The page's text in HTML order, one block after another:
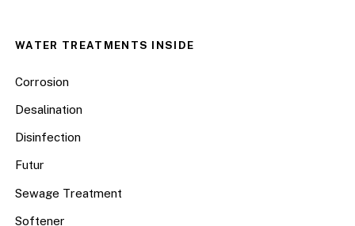
WATER TREATMENTS INSIDE
Corrosion
Desalination
Disinfection
Futur
Sewage Treatment
Softener